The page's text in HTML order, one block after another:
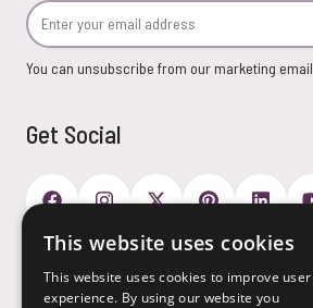
Email Address
You can unsubscribe from our marketing
Get Social
Payment Options
This website uses cookies
This website uses cookies to improve user
experience. By using our website you